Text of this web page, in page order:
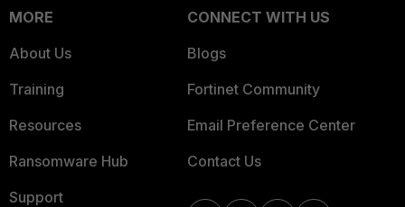
MORE
About Us
Training
Resources
Ransomware Hub
Support
CONNECT WITH US
Blogs
Fortinet Community
Email Preference Center
Contact Us